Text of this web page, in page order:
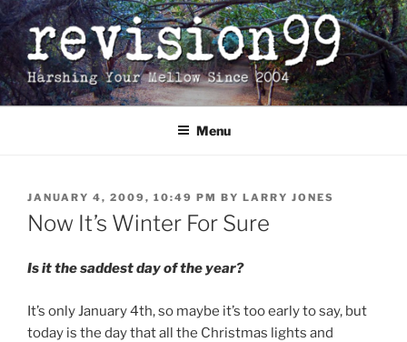
Skip
to
content
Menu
POSTED
ON
JANUARY 4, 2009, 10:49 PM BY LARRY JONES
Now It’s Winter For Sure
Is it the saddest day of the year?
It’s only January 4th, so maybe it’s too early to say, but
today is the day that all the Christmas lights and